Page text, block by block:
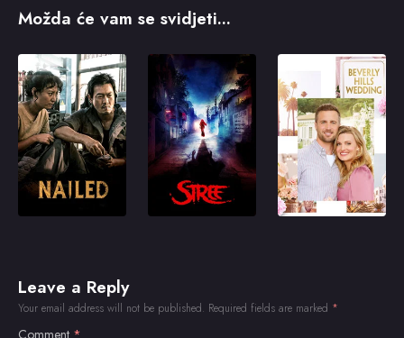
Možda će vam se svidjeti...
Leave a Reply
Your email address will not be published. Required fields are marked *
Comment *